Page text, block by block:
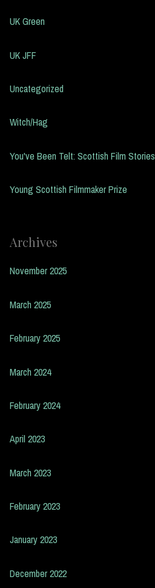
UK Green
UK JFF
Uncategorized
Witch/Hag
You've Been Telt: Scottish Film Stories
Young Scottish Filmmaker Prize
Archives
November 2025
March 2025
February 2025
March 2024
February 2024
April 2023
March 2023
February 2023
January 2023
December 2022